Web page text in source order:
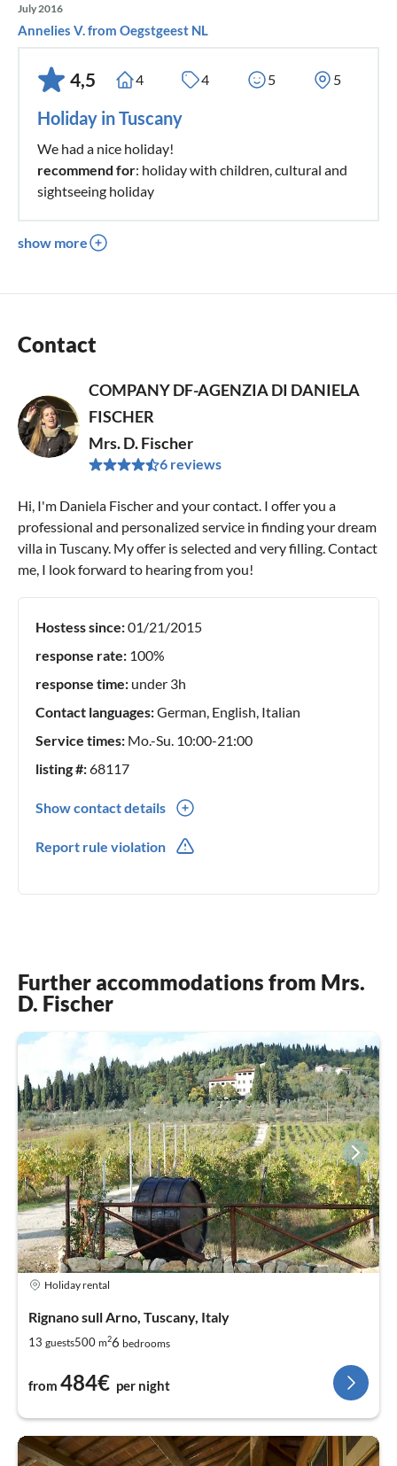
July 2016
Annelies V. from Oegstgeest NL
4,5 4 4 5 5
Holiday in Tuscany
We had a nice holiday!
recommend for: holiday with children, cultural and
sightseeing holiday
show more
Contact
COMPANY DF-AGENZIA DI DANIELA
FISCHER
Mrs. D. Fischer
6 reviews
Hi, I'm Daniela Fischer and your contact. I offer you a
professional and personalized service in finding your dream
villa in Tuscany. My offer is selected and very filling. Contact
me, I look forward to hearing from you!
Hostess since:01/21/2015
response rate: 100%
response time: under 3h
Contact languages:German, English, Italian
Service times: Mo.-Su. 10:00-21:00
listing #:68117
Show contact details
Report rule violation
Further accommodations from Mrs.
D. Fischer
Holiday rental
Rignano sull Arno, Tuscany, Italy
13 guests500 m26 bedrooms
from 484€ per night